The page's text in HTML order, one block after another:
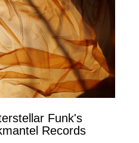
Funk's
Records